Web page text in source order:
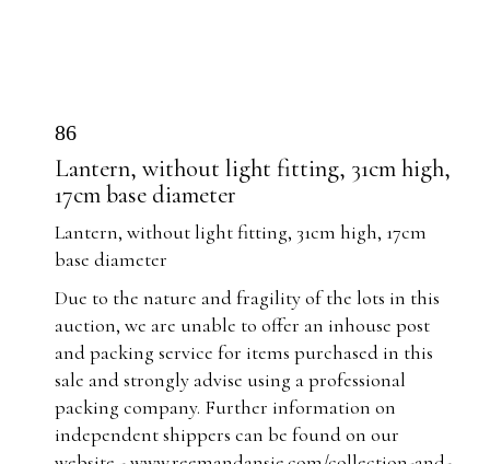
86
Lantern, without light fitting, 31cm high,
17cm base diameter
Lantern, without light fitting, 31cm high, 17cm
base diameter
Due to the nature and fragility of the lots in this
auction, we are unable to offer an inhouse post
and packing service for items purchased in this
sale and strongly advise using a professional
packing company. Further information on
independent shippers can be found on our